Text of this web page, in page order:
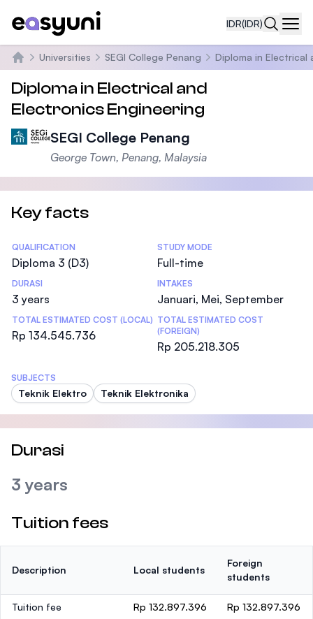
IDR(IDR)
Beranda
Universities SEGI College Penang Diploma in Electrical
Diploma in Electrical and
Electronics Engineering
SEGI College Penang
George Town, Penang, Malaysia
Key facts
Statistics
QUALIFICATION
Diploma 3 (D3)
STUDY MODE
Full-time
DURASI
3 years
INTAKES
Januari, Mei, September
TOTAL ESTIMATED COST (LOCAL)
Rp 134.545.736
TOTAL ESTIMATED COST
(FOREIGN)
Rp 205.218.305
SUBJECTS
Teknik Elektro Teknik Elektronika
Durasi
3 years
Tuition fees
Description Local students
Foreign
students
Tuition fee Rp 132.897.396 Rp 132.897.396